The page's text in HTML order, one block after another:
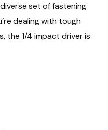
set of fastening
dealing with tough
the 1/4 impact driver is